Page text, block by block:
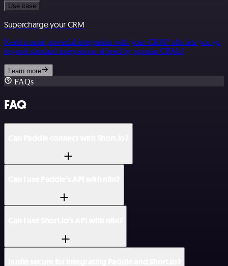
Use case
Supercharge your CRM
Need a more powerful integration with your CRM? n8n lets you go
beyond standard integrations offered by popular CRMs!
Learn more
FAQs
FAQ